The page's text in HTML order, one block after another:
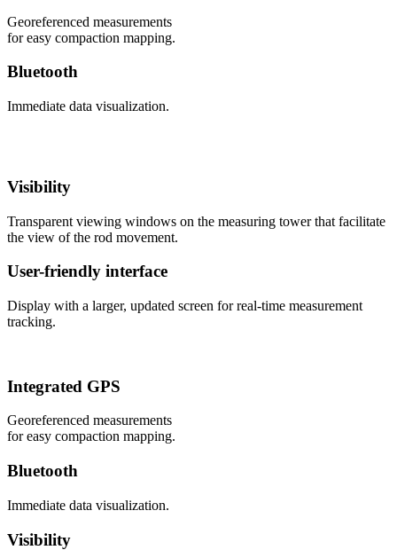
Georeferenced measurements
for easy compaction mapping.
Bluetooth
Immediate data visualization.
Visibility
Transparent viewing windows on the measuring tower that facilitate
the view of the rod movement.
User-friendly interface
Display with a larger, updated screen for real-time measurement
tracking.
Integrated GPS
Georeferenced measurements
for easy compaction mapping.
Bluetooth
Immediate data visualization.
Visibility